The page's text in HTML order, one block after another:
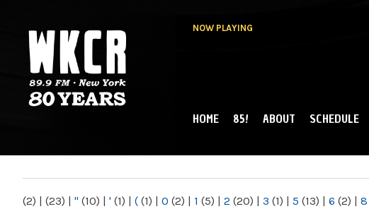
NOW PLAYING
NY
MAIN MENU
HOME 85! ABOUT SCHEDULE
(2) | (23) | " (10) | ' (1) | ( (1) | 0 (2) | 1 (5) | 2 (20) | 3 (1) | 5 (13) | 6 (2) | 8